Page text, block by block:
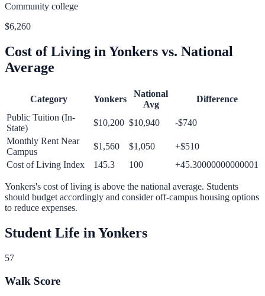
Community college
$6,260
Cost of Living in Yonkers vs. National
Average
Category Yonkers
National
Avg
Difference
Public Tuition (In-
State)
$10,200 $10,940
-$740
Monthly Rent Near
Campus
$1,560 $1,050 +$510
Cost of Living Index
145.3 100 +45.30000000000001
Yonkers's cost of living is above the national average. Students
should budget accordingly and consider off-campus housing options
to reduce expenses.
Student Life inYonkers
57
Walk Score